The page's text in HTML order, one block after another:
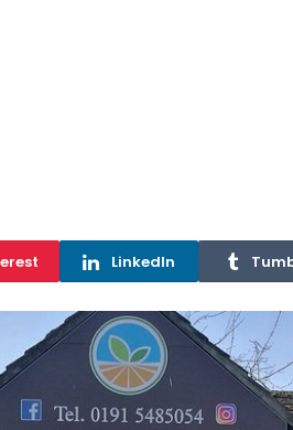
LinkedIn